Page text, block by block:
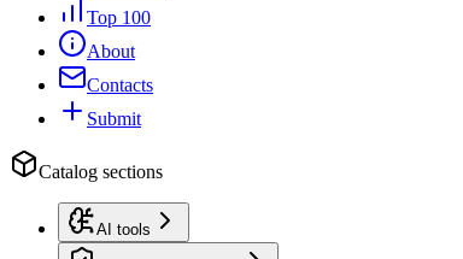
Top 100
About
Contacts
Submit
Catalog sections
AI tools